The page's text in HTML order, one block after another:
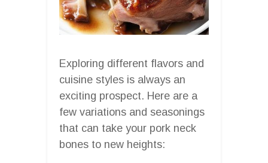
Exploring different flavors and
cuisine styles is always an
exciting prospect. Here are a
few variations and seasonings
that can take your pork neck
bones to new heights: